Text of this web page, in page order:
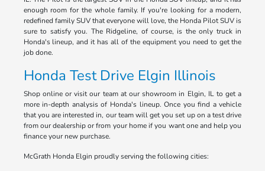
enough room for the whole family. If you're looking for a modern,
redefined family SUV that everyone will love, the Honda Pilot SUV is
sure to satisfy you. The Ridgeline, of course, is the only truck in
Honda's lineup, and it has all of the equipment you need to get the
job done.
Honda Test Drive Elgin Illinois
Shop online or visit our team at our showroom in Elgin, IL to get a
more in-depth analysis of Honda's lineup. Once you find a vehicle
that you are interested in, our team will get you set up on a test drive
from our dealership or from your home if you want one and help you
finance your new purchase.
McGrath Honda Elgin proudly serving the following cities: